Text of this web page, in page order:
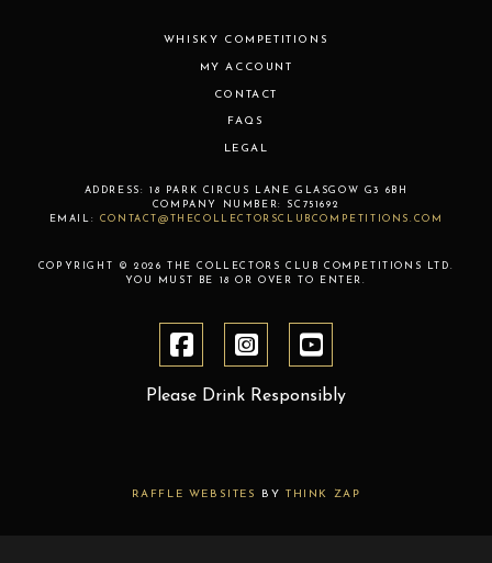
WHISKY COMPETITIONS
MY ACCOUNT
CONTACT
FAQS
LEGAL
ADDRESS: 18 PARK CIRCUS LANE GLASGOW G3 6BH
COMPANY NUMBER:
SC751692
EMAIL:
CONTACT@THECOLLECTORSCLUBCOMPETITIONS.COM
COPYRIGHT © 2026 THE COLLECTORS CLUB COMPETITIONS LTD.
YOU MUST BE 18 OR OVER TO ENTER.
Please Drink Responsibly
RAFFLE WEBSITES BY THINK ZAP